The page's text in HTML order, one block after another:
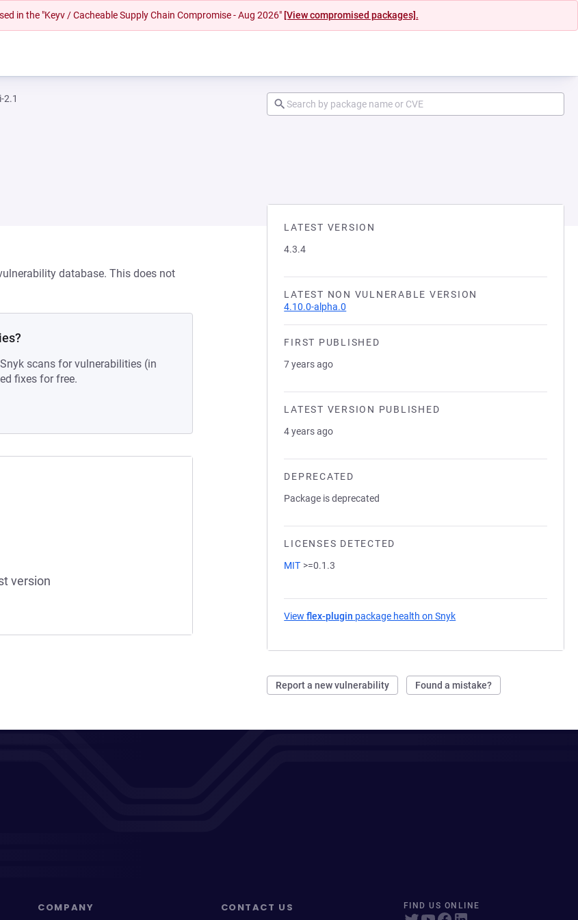
in the "Keyv / Cacheable Supply Chain Compromise - Aug 2026" [View compromised packages].
2.1
LATEST VERSION
4.3.4
LATEST NON VULNERABLE VERSION
4.10.0-alpha.0
FIRST PUBLISHED
7 years ago
LATEST VERSION PUBLISHED
4 years ago
DEPRECATED
Package is deprecated
LICENSES DETECTED
MIT >=0.1.3
Viewflex-plugin package health on Snyk
Report a new vulnerability Found a mistake?
database. This does not
scans for vulnerabilities (in
fixes for free.
version
COMPANY CONTACT US FIND US ONLINE